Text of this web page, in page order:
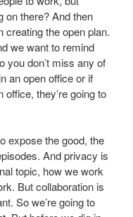
on there? And then
creating the open plan.
we want to remind
you don’t miss any of
an open office or if
they’re going to
expose the good, the
And privacy is
topic, how we work
But collaboration is
So we’re going to